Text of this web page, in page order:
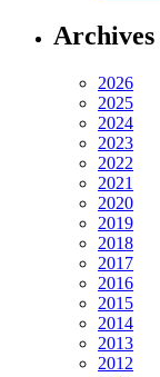
Archives
2026
2025
2024
2023
2022
2021
2020
2019
2018
2017
2016
2015
2014
2013
2012